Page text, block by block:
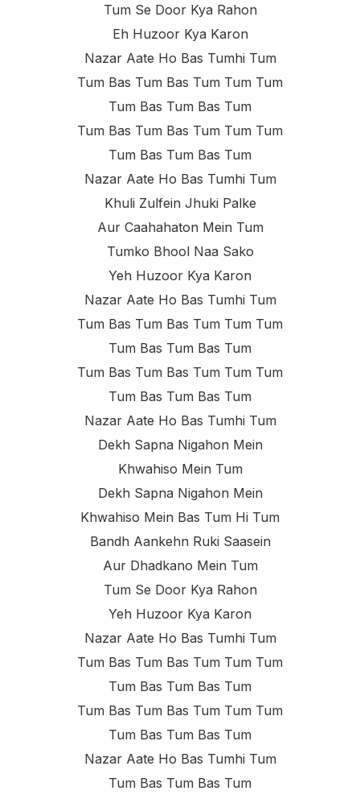
Tum Se Door Kya Rahon
Eh Huzoor Kya Karon
Nazar Aate Ho Bas Tumhi Tum
Tum Bas Tum Bas Tum Tum Tum
Tum Bas Tum Bas Tum
Tum Bas Tum Bas Tum Tum Tum
Tum Bas Tum Bas Tum
Nazar Aate Ho Bas Tumhi Tum
Khuli Zulfein Jhuki Palke
Aur Caahahaton Mein Tum
Tumko Bhool Naa Sako
Yeh Huzoor Kya Karon
Nazar Aate Ho Bas Tumhi Tum
Tum Bas Tum Bas Tum Tum Tum
Tum Bas Tum Bas Tum
Tum Bas Tum Bas Tum Tum Tum
Tum Bas Tum Bas Tum
Nazar Aate Ho Bas Tumhi Tum
Dekh Sapna Nigahon Mein
Khwahiso Mein Tum
Dekh Sapna Nigahon Mein
Khwahiso Mein Bas Tum Hi Tum
Bandh Aankehn Ruki Saasein
Aur Dhadkano Mein Tum
Tum Se Door Kya Rahon
Yeh Huzoor Kya Karon
Nazar Aate Ho Bas Tumhi Tum
Tum Bas Tum Bas Tum Tum Tum
Tum Bas Tum Bas Tum
Tum Bas Tum Bas Tum Tum Tum
Tum Bas Tum Bas Tum
Nazar Aate Ho Bas Tumhi Tum
Tum Bas Tum Bas Tum